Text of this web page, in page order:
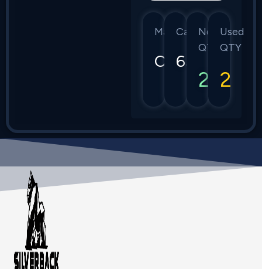
Manufacturer
Ciena
Category
6500
New
QTY
2
Used
QTY
2